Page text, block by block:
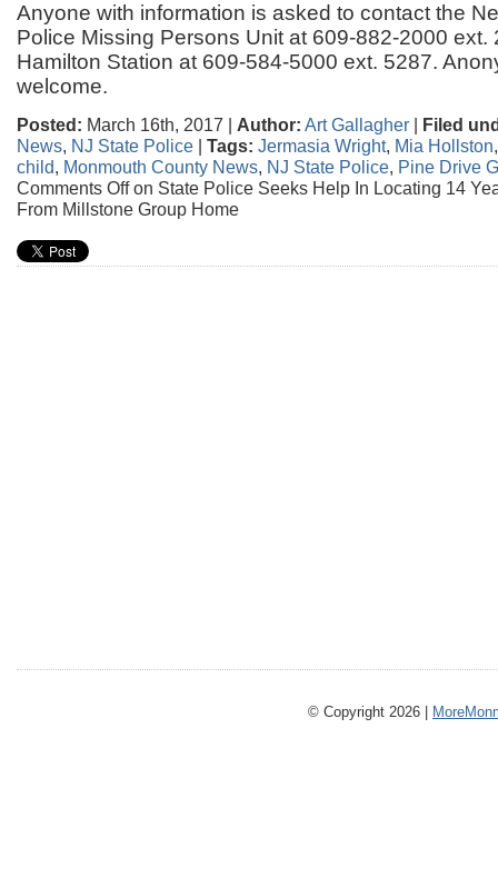
Anyone with information is asked to contact the
Police Missing Persons Unit at 609-882-2000 ext.
Hamilton Station at 609-584-5000 ext. 5287.
welcome.
Posted: March 16th, 2017 | Author: Art Gallagher | Filed
News, NJ State Police | Tags: Jermasia Wright, Mia Hollston
child, Monmouth County News, NJ State Police, Pine Drive
Comments Offon State Police Seeks Help In Locating 14
From Millstone Group Home
© Copyright 2026 |